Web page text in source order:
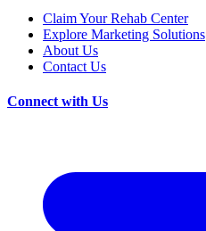
Claim Your Rehab Center
Explore Marketing Solutions
About Us
Contact Us
Connect with Us